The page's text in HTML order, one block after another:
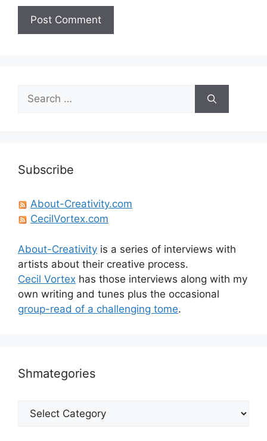
Search
for:
Subscribe
About-Creativity.com
CecilVortex.com
About-Creativity is a series of interviews with
artists about their creative process.
Cecil Vortex has those interviews along with my
own writing and tunes plus the occasional
group-read of a challenging tome.
Shmategories
Shmategories